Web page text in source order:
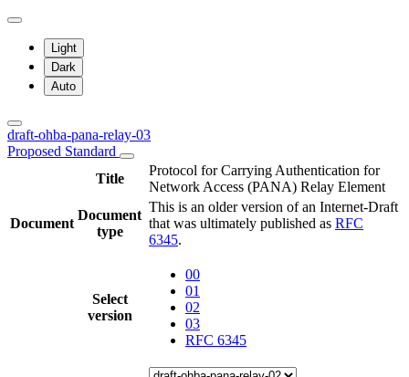
Light
Dark
Auto
draft-ohba-pana-relay-03
Proposed Standard
Title
Protocol for Carrying Authentication for
Network Access (PANA) Relay Element
Document
Document
type
This is an older version of an Internet-Draft
that was ultimately published as RFC
6345.
Select
version
00
01
02
03
RFC 6345